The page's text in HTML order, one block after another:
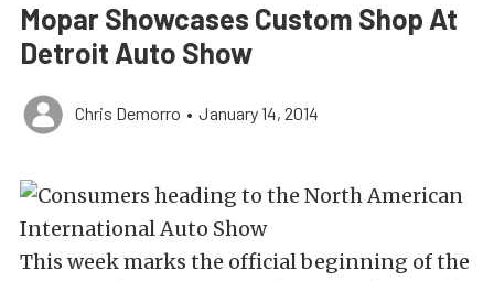
Mopar Showcases Custom Shop At
Detroit Auto Show
Chris Demorro • January 14, 2014
This week marks the official beginning of the